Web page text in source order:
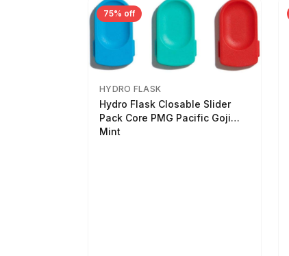
75% off
HYDRO FLASK
Hydro Flask Closable Slider
Pack Core PMG Pacific Goji
Mint